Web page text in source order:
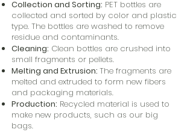
Collection and Sorting: PET bottles are
collected and sorted by color and plastic
type. The bottles are washed to remove
residue and contaminants.
Cleaning: Clean bottles are crushed into
small fragments or pellets.
Melting and Extrusion: The fragments are
melted and extruded to form new fibers
and packaging materials.
Production: Recycled material is used to
make new products, such as our big
bags.